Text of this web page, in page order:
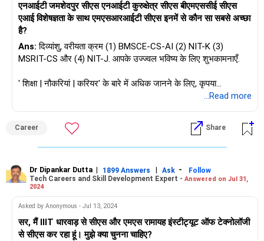
एनआईटी जमशेदपुर सीएस एनआईटी कुरुक्षेत्र सीएस बीएमएससीई सीएस
एआई विशेषज्ञता के साथ एमएसआरआईटी सीएस इनमें से कौन सा सबसे अच्छा
है?
Ans: दिव्यांशु, वरीयता क्रम (1) BMSCE-CS-AI (2) NIT-K (3)
MSRIT-CS और (4) NIT-J. आपके उज्ज्वल भविष्य के लिए शुभकामनाएँ.
' शिक्षा | नौकरियां | करियर' के बारे में अधिक जानने के लिए, कृपया
...Read more
Career Share
Dr Dipankar Dutta | 1899 Answers | Ask -
Follow
Tech Careers and Skill Development Expert - Answered on Jul 31,
2024
Asked by Anonymous - Jul 13, 2024
सर, मैं IIIT धारवाड़ से सीएस और एमएस रामायह इंस्टीट्यूट ऑफ टेक्नोलॉजी
से सीएस कर रहा हूं। मुझे क्या चुनना चाहिए?